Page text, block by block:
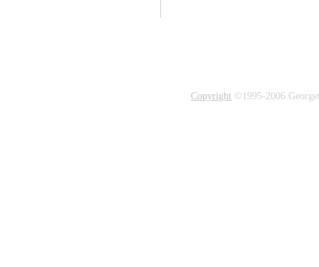
Copyright ©1995-2006